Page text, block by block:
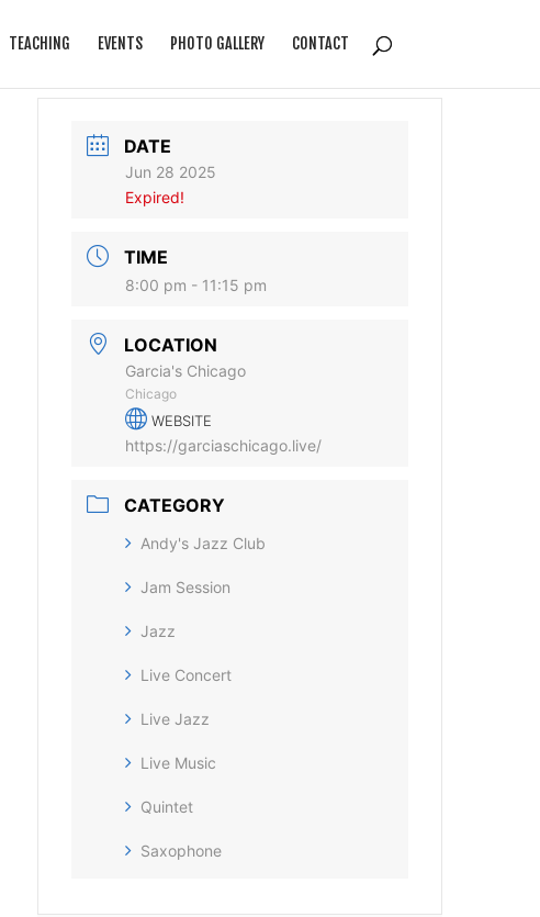
TEACHING EVENTS PHOTO GALLERY CONTACT
DATE
Jun 28 2025
Expired!
TIME
8:00 pm - 11:15 pm
LOCATION
Garcia's Chicago
Chicago
WEBSITE
https://garciaschicago.live/
CATEGORY
Andy's Jazz Club
Jam Session
Jazz
Live Concert
Live Jazz
Live Music
Quintet
Saxophone